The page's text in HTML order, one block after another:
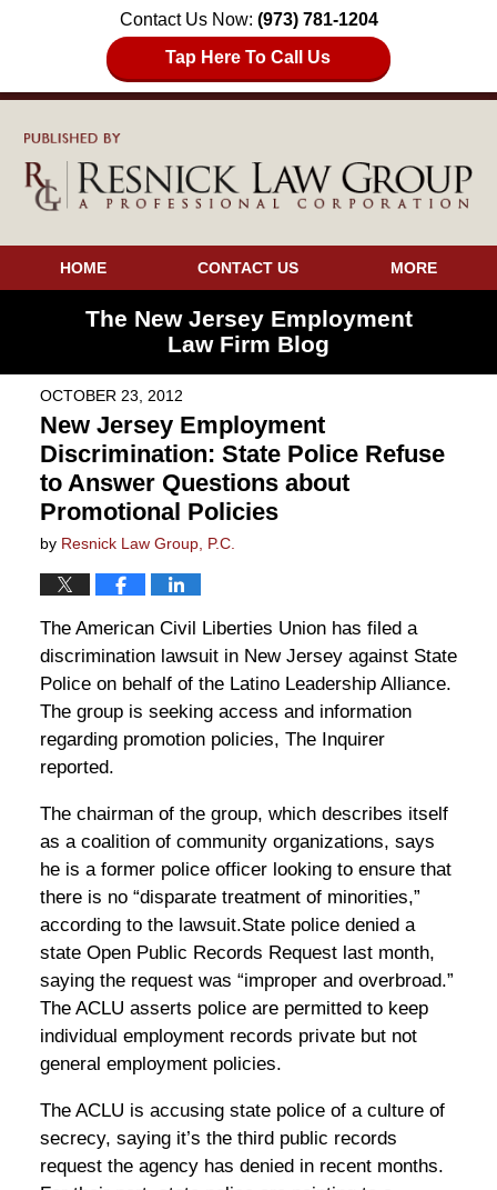
Contact Us Now: (973) 781-1204
Tap Here To Call Us
HOME CONTACT US MORE
The New Jersey Employment
Law Firm Blog
OCTOBER 23, 2012
New Jersey Employment
Discrimination: State Police Refuse
to Answer Questions about
Promotional Policies
by Resnick Law Group, P.C.
The American Civil Liberties Union has filed a
discrimination lawsuit in New Jersey against State
Police on behalf of the Latino Leadership Alliance.
The group is seeking access and information
regarding promotion policies, The Inquirer
reported.
The chairman of the group, which describes itself
as a coalition of community organizations, says
he is a former police officer looking to ensure that
there is no “disparate treatment of minorities,”
according to the lawsuit.State police denied a
state Open Public Records Request last month,
saying the request was “improper and overbroad.”
The ACLU asserts police are permitted to keep
individual employment records private but not
general employment policies.
The ACLU is accusing state police of a culture of
secrecy, saying it’s the third public records
request the agency has denied in recent months.